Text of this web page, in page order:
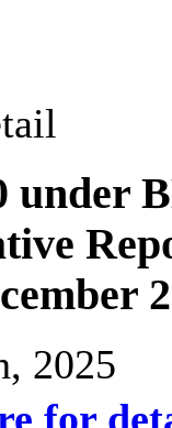
under
2025
for